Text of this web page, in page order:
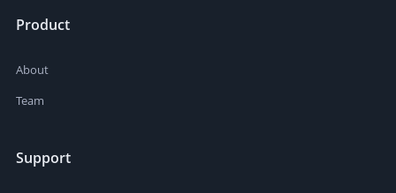
Product
About
Team
Support